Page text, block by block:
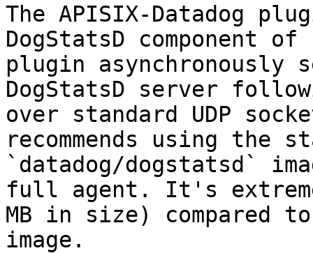
The APISIX-Datadog
DogStatsD component
plugin asynchronously
DogStatsD server
over standard UDP
recommends using the
`datadog/dogstatsd`
full agent. It's
MB in size) compared
image.